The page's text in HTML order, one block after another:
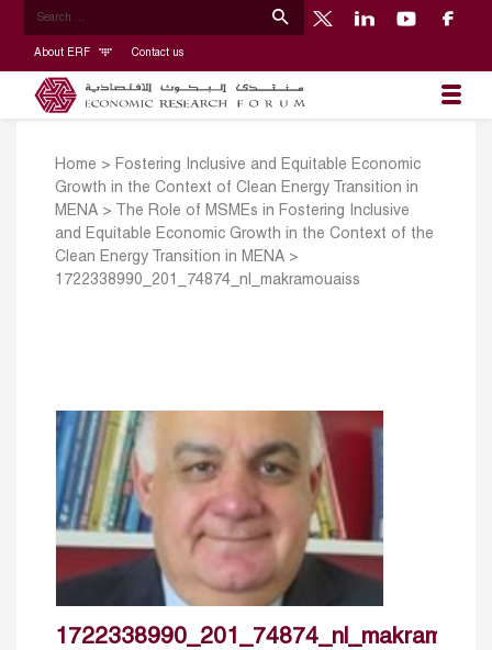
About ERF Contact us
Home > Fostering Inclusive and Equitable Economic
Growth in the Context of Clean Energy Transition in
MENA >
The Role of MSMEs in Fostering Inclusive
and Equitable Economic Growth in the Context of the
Clean Energy Transition in MENA >
1722338990_201_74874_nl_makramouaiss